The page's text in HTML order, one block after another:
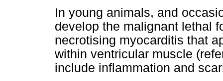
In young animals, and
develop the malignant lethal
necrotising myocarditis that
within ventricular muscle
include inflammation and